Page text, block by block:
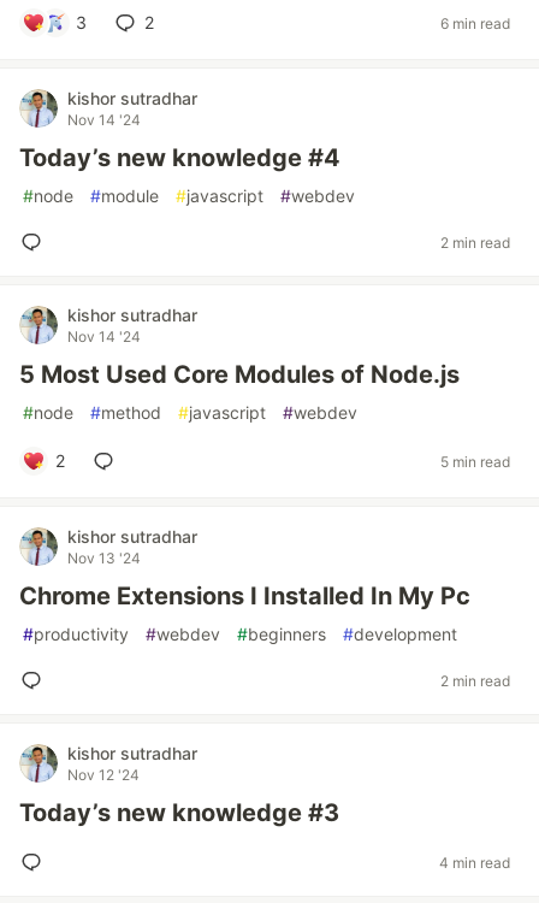
3 2 6 min read
kishor sutradhar
Nov 14 '24
Today’s new knowledge #4
#node #module #javascript #webdev
2 min read
kishor sutradhar
Nov 14 '24
5 Most Used Core Modules of Node.js
#node #method #javascript #webdev
2 5 min read
kishor sutradhar
Nov 13 '24
Chrome Extensions I Installed In My Pc
#productivity #webdev #beginners #development
2 min read
kishor sutradhar
Nov 12 '24
Today’s new knowledge #3
4 min read